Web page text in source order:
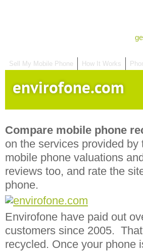
Sell My Mobile Phone How It Works
envirofone.com
Compare mobile phone
on the services provided
mobile phone valuations
reviews too, and rate the
phone.
Envirofone have paid out
customers since 2005.
recycled. Once your phone